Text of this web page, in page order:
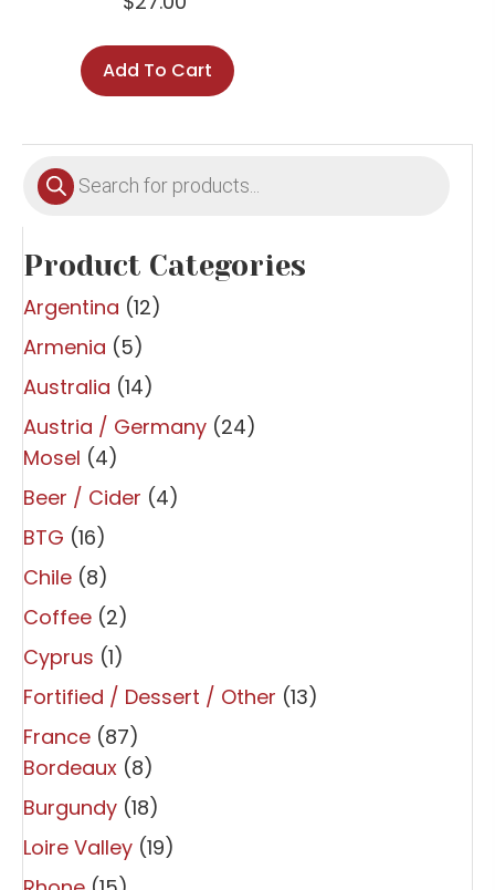
Add To Cart
Products
search
Product Categories
Argentina (12)
Armenia (5)
Australia (14)
Austria / Germany (24)
Mosel (4)
Beer / Cider (4)
BTG (16)
Chile (8)
Coffee (2)
Cyprus (1)
Fortified / Dessert / Other (13)
France (87)
Bordeaux (8)
Burgundy (18)
Loire Valley (19)